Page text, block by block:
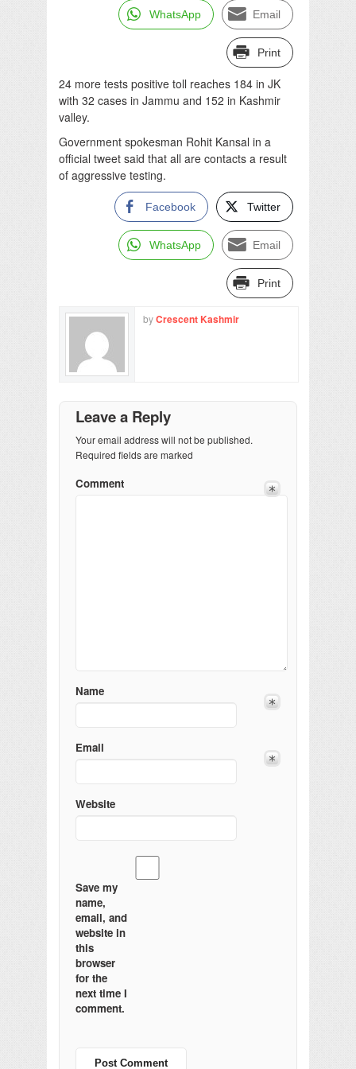
WhatsApp Email
Print
24 more tests positive toll reaches 184 in JK
with 32 cases in Jammu and 152 in Kashmir
valley.
Government spokesman Rohit Kansal in a
official tweet said that all are contacts a result
of aggressive testing.
Facebook Twitter
WhatsApp Email
Print
byCrescent Kashmir
Leave a Reply
Your email address will not be published.
Required fields are marked
Comment
Name
Email
Website
Save my
name,
email, and
website in
this
browser
for the
next time I
comment.